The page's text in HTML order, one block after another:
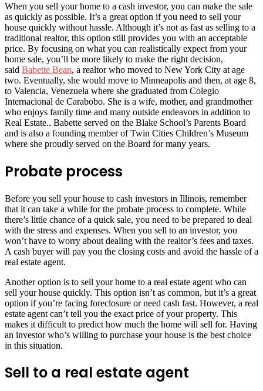
When you sell your home to a cash investor, you can make the sale
as quickly as possible. It’s a great option if you need to sell your
house quickly without hassle. Although it’s not as fast as selling to a
traditional realtor, this option still provides you with an acceptable
price. By focusing on what you can realistically expect from your
home sale, you’ll be more likely to make the right decision,
said Babette Bean, a realtor who moved to New York City at age
two. Eventually, she would move to Minneapolis and then, at age 8,
to Valencia, Venezuela where she graduated from Colegio
Internacional de Carabobo. She is a wife, mother, and grandmother
who enjoys family time and many outside endeavors in addition to
Real Estate.. Babette served on the Blake School’s Parents Board
and is also a founding member of Twin Cities Children’s Museum
where she proudly served on the Board for many years.
Probate process
Before you sell your house to cash investors in Illinois, remember
that it can take a while for the probate process to complete. While
there’s little chance of a quick sale, you need to be prepared to deal
with the stress and expenses. When you sell to an investor, you
won’t have to worry about dealing with the realtor’s fees and taxes.
A cash buyer will pay you the closing costs and avoid the hassle of a
real estate agent.
Another option is to sell your home to a real estate agent who can
sell your house quickly. This option isn’t as common, but it’s a great
option if you’re facing foreclosure or need cash fast. However, a real
estate agent can’t tell you the exact price of your property. This
makes it difficult to predict how much the home will sell for. Having
an investor who’s willing to purchase your house is the best choice
in this situation.
Sell to a real estate agent